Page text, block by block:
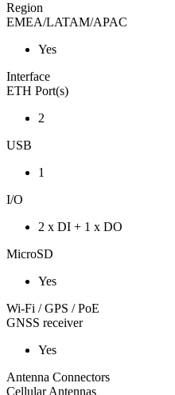
Region
EMEA/LATAM/APAC
Yes
Interface
ETH Port(s)
2
USB
1
I/O
2 x DI + 1 x DO
MicroSD
Yes
Wi-Fi / GPS / PoE
GNSS receiver
Yes
Antenna Connectors
Cellular Antennas